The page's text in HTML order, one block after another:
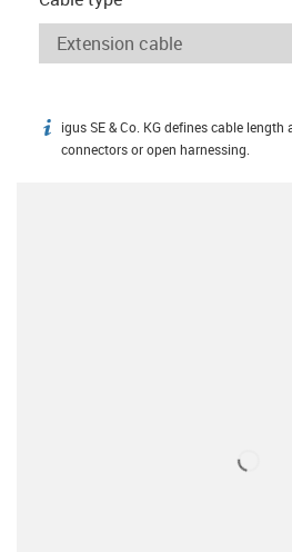
igus-icon-info
igus SE & Co. KG defines cable
connectors or open harnessing.